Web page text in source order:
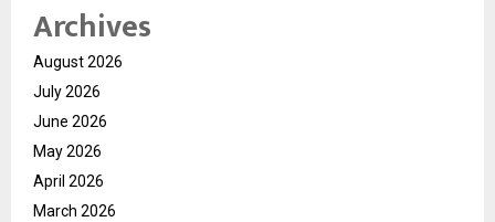
Archives
August 2026
July 2026
June 2026
May 2026
April 2026
March 2026